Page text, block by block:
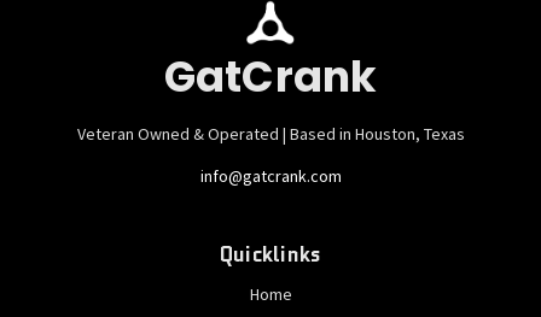
GatCrank
Veteran Owned & Operated | Based in Houston, Texas
info@gatcrank.com
Quicklinks
Home